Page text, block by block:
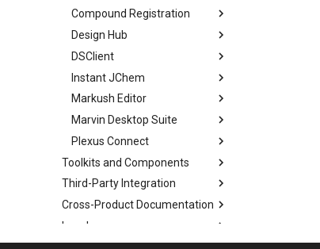
Compound Registration
Design Hub
DSClient
Instant JChem
Markush Editor
Marvin Desktop Suite
Plexus Connect
Toolkits and Components
Third-Party Integration
Cross-Product Documentation
Legal